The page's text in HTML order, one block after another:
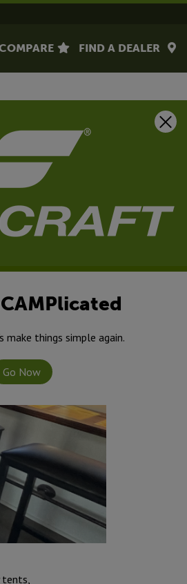
FIND A DEALER
make things simple again.
Go Now